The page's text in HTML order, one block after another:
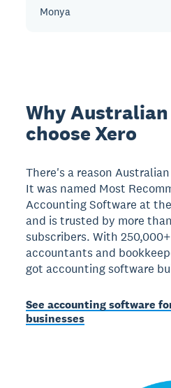
Monya
Why
choose Xero
There's a reason
It was named Most
Accounting Software at
and is trusted by more
subscribers. With
accountants and
got accounting software
See accounting software
businesses